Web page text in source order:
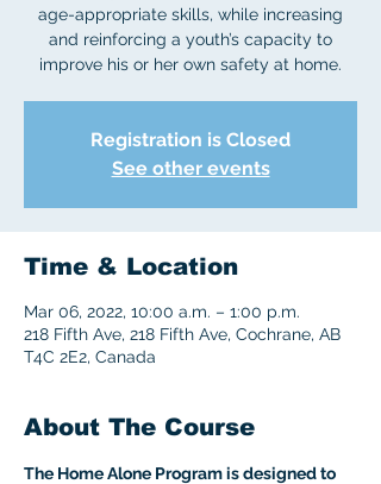
age-appropriate skills, while increasing
and reinforcing a youth’s capacity to
improve his or her own safety at home.
Registration is Closed
See other events
Time & Location
Mar 06, 2022, 10:00 a.m. – 1:00 p.m.
218 Fifth Ave, 218 Fifth Ave, Cochrane, AB
T4C 2E2, Canada
About The Course
The Home Alone Program is designed to